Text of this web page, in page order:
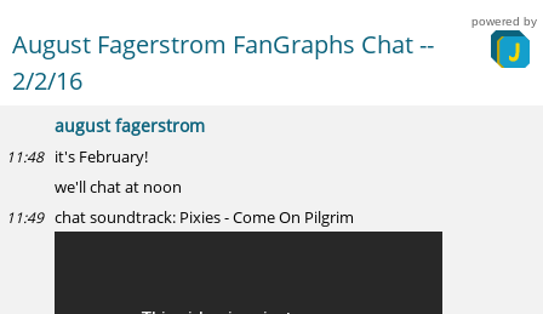
August Fagerstrom FanGraphs Chat --
2/2/16
powered by
august fagerstrom
11:48 it's February!
we'll chat at noon
11:49 chat soundtrack: Pixies - Come On Pilgrim